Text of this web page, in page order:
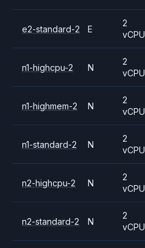
e2-standard-2 E
2
vCPU
n1-highcpu-2 N
2
vCPU
n1-highmem-2 N
2
vCPU
n1-standard-2 N
2
vCPU
n2-highcpu-2 N
2
vCPU
n2-standard-2 N
2
vCPU